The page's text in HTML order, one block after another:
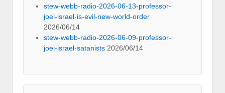
stew-webb-radio-2026-06-13-professor-
joel-israel-is-evil-new-world-order
2026/06/14
stew-webb-radio-2026-06-09-professor-
joel-israel-satanists 2026/06/14